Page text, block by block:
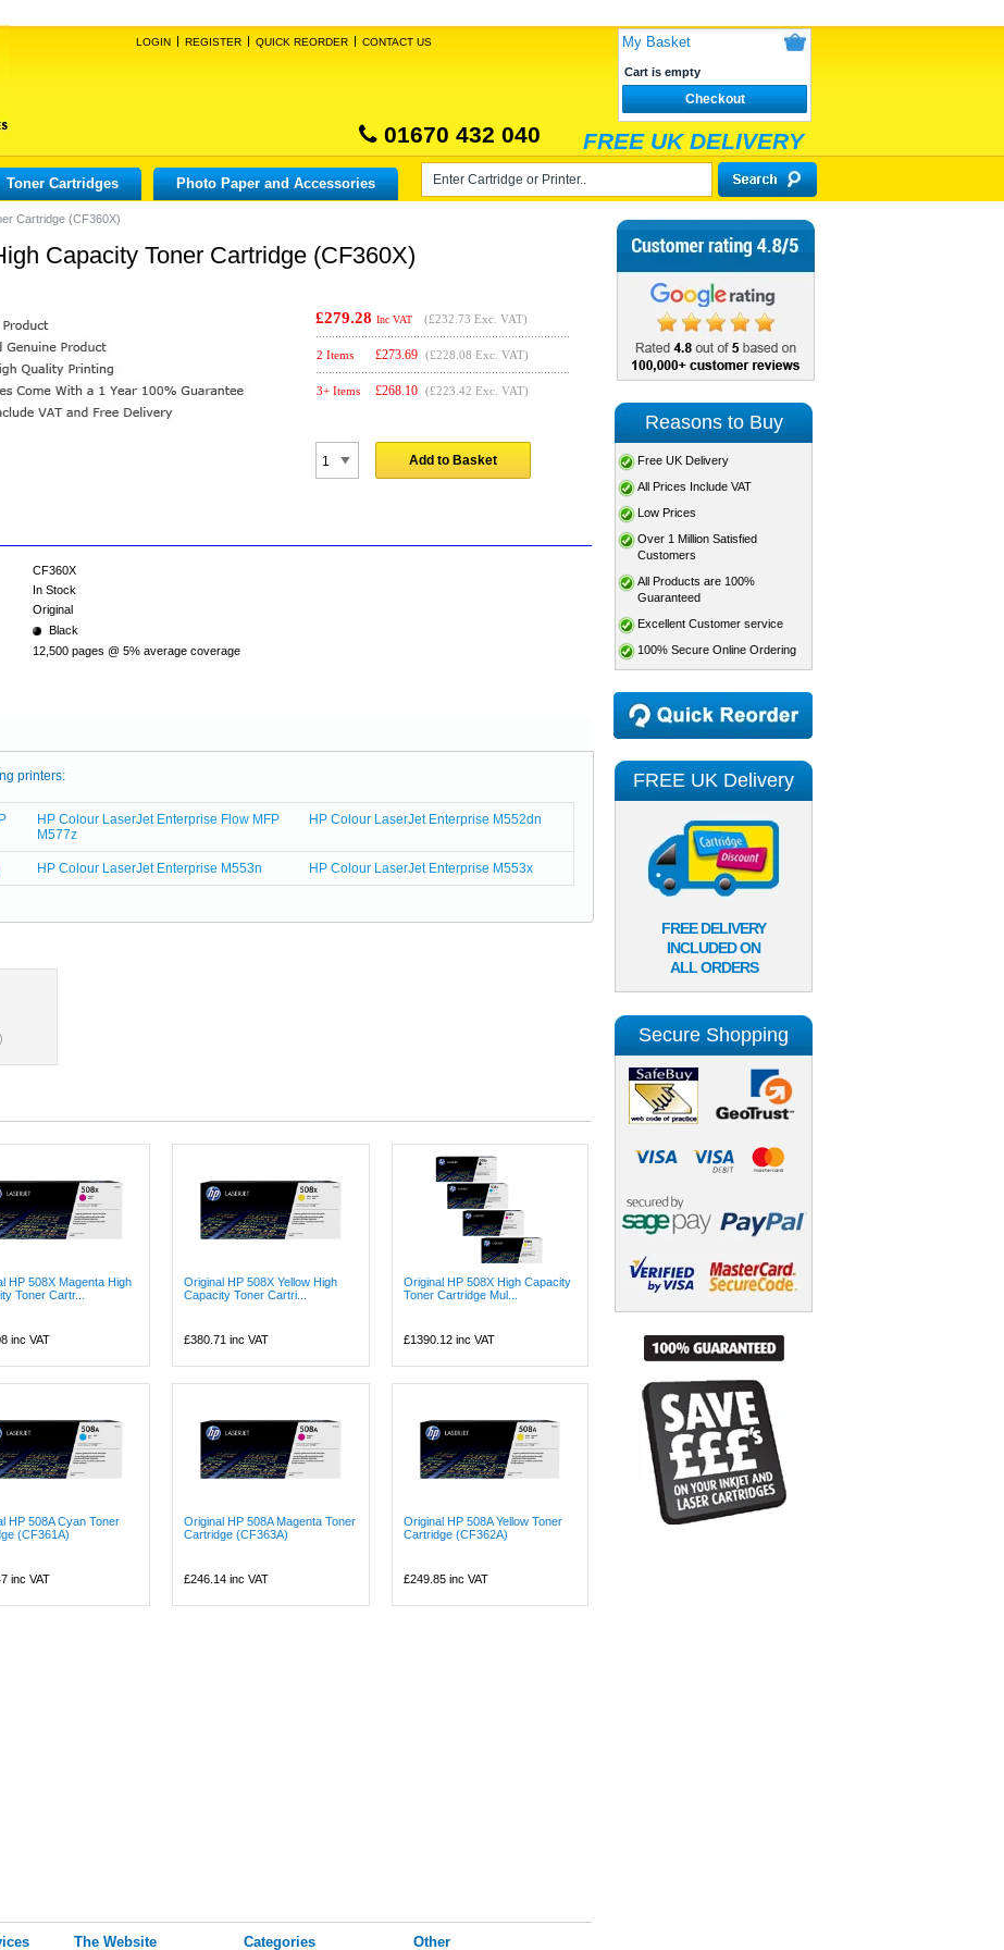
LOGIN REGISTER QUICK REORDER CONTACT US My Basket
Cart is empty
Checkout
01670 432 040 FREE UK DELIVERY
Toner Cartridges Photo Paper and Accessories
Cartridge (CF360X)
Capacity Toner Cartridge (CF360X)
£279.28 Inc VAT (£232.73 Exc. VAT)
2 Items £273.69 (£228.08 Exc. VAT)
3+ Items £268.10 (£223.42 Exc. VAT)
Add to Basket
CF360X
In Stock
Original
Black
12,500 pages @ 5% average coverage
printers:
HP Colour LaserJet Enterprise Flow MFP
M577z
HP Colour LaserJet Enterprise M552dn
HP Colour LaserJet Enterprise M553n HP Colour LaserJet Enterprise M553x
HP 508X Magenta High
Toner Cartr...
inc VAT
Original HP 508X Yellow High
Capacity Toner Cartri...
£380.71 inc VAT
Original HP 508X High Capacity
Toner Cartridge Mul...
£1390.12inc VAT
HP 508A Cyan Toner
(CF361A)
inc VAT
Original HP 508A Magenta Toner
Cartridge (CF363A)
£246.14 inc VAT
Original HP 508A Yellow Toner
Cartridge (CF362A)
£249.85inc VAT
The Website Categories Other
Reasons to Buy
Free UK Delivery
All Prices Include VAT
Low Prices
Over 1 Million Satisfied
Customers
All Products are 100%
Guaranteed
Excellent Customer service
100% Secure Online Ordering
FREE UK Delivery
FREE DELIVERY
INCLUDED ON
ALL ORDERS
Secure Shopping